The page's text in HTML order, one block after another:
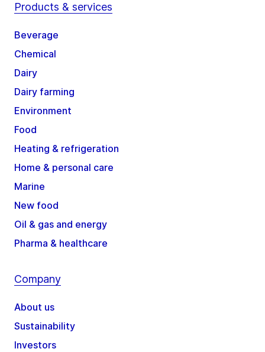
Products & services
Beverage
Chemical
Dairy
Dairy farming
Environment
Food
Heating & refrigeration
Home & personal care
Marine
New food
Oil & gas and energy
Pharma & healthcare
Company
About us
Sustainability
Investors